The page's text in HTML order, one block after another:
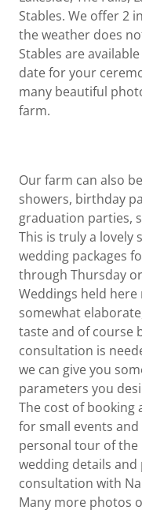
Stables. We offer 2
the weather does
Stables are
date for your
many beautiful
farm.
Our farm can also
showers, birthday
graduation parties,
This is truly a lovely
wedding packages
through Thursday
Weddings held
somewhat
taste and of course
consultation is
we can give you
parameters you
The cost of booking
for small events
personal tour of
wedding details
consultation with
Many more photos